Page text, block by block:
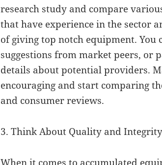
research study and compare
that have experience in the sector
of giving top notch equipment. You
suggestions from market peers,
details about potential providers.
encouraging and start comparing
and consumer reviews.
3. Think About Quality and Integrity